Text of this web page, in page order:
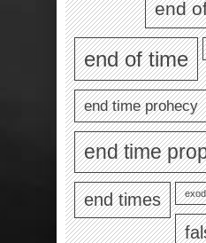
end
end of time
end time prohecy
end time
end times